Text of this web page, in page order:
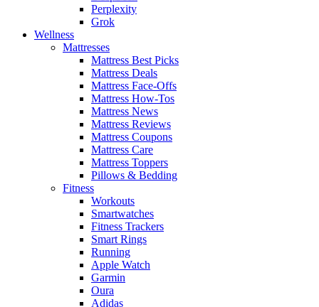
Perplexity
Grok
Wellness
Mattresses
Mattress Best Picks
Mattress Deals
Mattress Face-Offs
Mattress How-Tos
Mattress News
Mattress Reviews
Mattress Coupons
Mattress Care
Mattress Toppers
Pillows & Bedding
Fitness
Workouts
Smartwatches
Fitness Trackers
Smart Rings
Running
Apple Watch
Garmin
Oura
Adidas